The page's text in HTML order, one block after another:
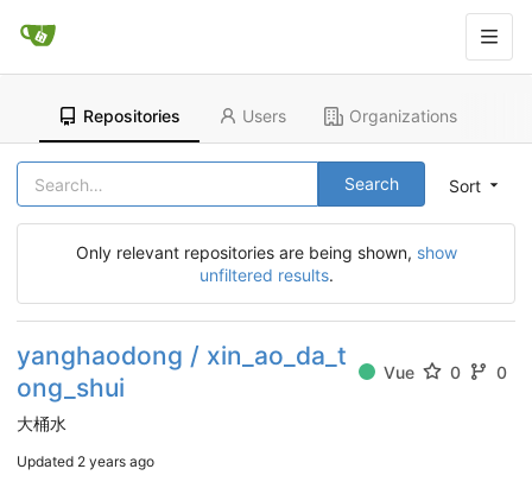
Repositories Users Organizations
Sort
Search
Only relevant repositories are being shown, show
unfiltered results.
yanghaodong / xin_ao_da_t
ong_shui
Vue 0 0
大桶水
Updated 2 years ago